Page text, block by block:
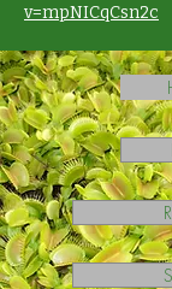
v=mpNICqCsn2c